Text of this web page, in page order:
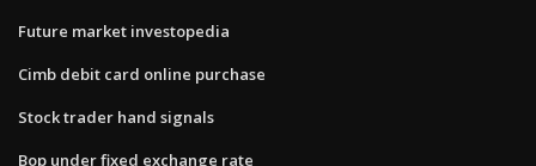
Future market investopedia
Cimb debit card online purchase
Stock trader hand signals
Bop under fixed exchange rate